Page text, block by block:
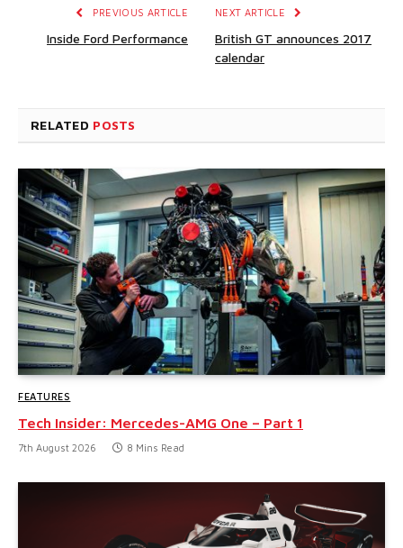
PREVIOUS ARTICLE
Inside Ford Performance
NEXT ARTICLE
British GT announces 2017
calendar
RELATED POSTS
FEATURES
Tech Insider: Mercedes-AMG One – Part 1
7th August 2026 8 Mins Read